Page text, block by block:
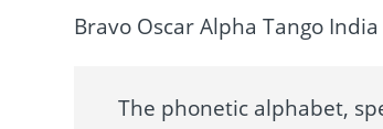
Bravo Oscar Alpha Tango
The phonetic alphabet,